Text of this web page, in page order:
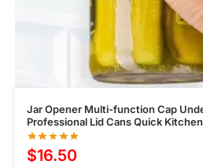
Jar Opener Multi-function Cap
Professional Lid Cans Quick Kitchen
$16.50